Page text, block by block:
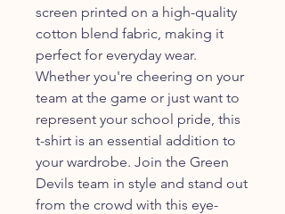
screen printed on a high-quality
cotton blend fabric, making it
perfect for everyday wear.
Whether you're cheering on your
team at the game or just want to
represent your school pride, this
t-shirt is an essential addition to
your wardrobe. Join the Green
Devils team in style and stand out
from the crowd with this eye-